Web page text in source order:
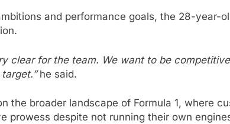
and performance goals, the 28-year-
clear for the team. We want to be
he said.
the broader landscape of Formula 1, where
prowess despite not running their own